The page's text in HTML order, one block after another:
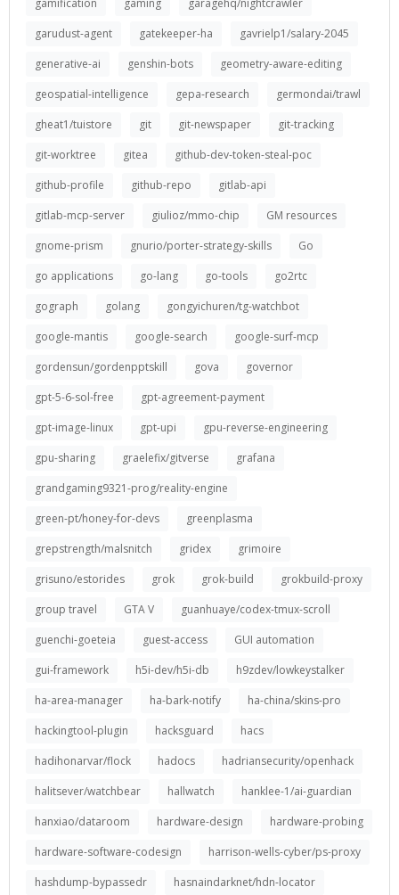
gamification
gaming
garagehq/nightcrawler
garudust-agent
gatekeeper-ha
gavrielp1/salary-2045
generative-ai
genshin-bots
geometry-aware-editing
geospatial-intelligence
gepa-research
germondai/trawl
gheat1/tuistore
git git-newspaper
git-tracking
git-worktree
gitea
github-dev-token-steal-poc
github-profile
github-repo
gitlab-api
gitlab-mcp-server
giulioz/mmo-chip
GM resources
gnome-prism
gnurio/porter-strategy-skills
Go
go applications
go-lang go-tools
go2rtc
gograph
golang
gongyichuren/tg-watchbot
google-mantis
google-search
google-surf-mcp
gordensun/gordenpptskill
gova
governor
gpt-5-6-sol-free
gpt-agreement-payment
gpt-image-linux
gpt-upi
gpu-reverse-engineering
gpu-sharing
graelefix/gitverse
grafana
grandgaming9321-prog/reality-engine
green-pt/honey-for-devs
greenplasma
grepstrength/malsnitch
gridex
grimoire
grisuno/estorides
grok grok-build
grokbuild-proxy
group travel
GTA V
guanhuaye/codex-tmux-scroll
guenchi-goeteia
guest-access
GUI automation
gui-framework
h5i-dev/h5i-db
h9zdev/lowkeystalker
ha-area-manager
ha-bark-notify
ha-china/skins-pro
hackingtool-plugin
hacksguard
hacs
hadihonarvar/flock
hadocs
hadriansecurity/openhack
halitsever/watchbear
hallwatch
hanklee-1/ai-guardian
hanxiao/dataroom
hardware-design
hardware-probing
hardware-software-codesign
harrison-wells-cyber/ps-proxy
hashdump-bypassedr
hasnaindarknet/hdn-locator